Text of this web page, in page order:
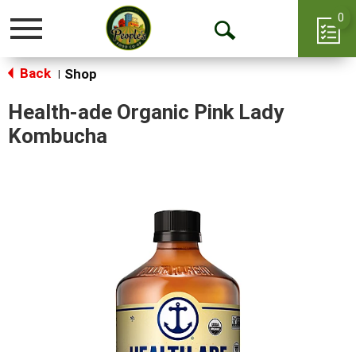
Toggle
Open
0
Back Shop
Health-ade Organic Pink Lady
Kombucha